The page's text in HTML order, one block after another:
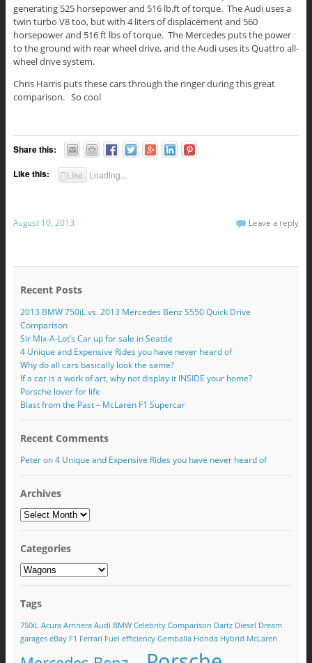
generating 525 horsepower and 516 lb.ft of torque. The Audi uses a
twin turbo V8 too, but with 4 liters of displacement and 560
horsepower and 516 ft lbs of torque. The Mercedes puts the power
to the ground with rear wheel drive, and the Audi uses its Quattro all-
wheel drive system.
Chris Harris puts these cars through the ringer during this great
comparison. So cool
Share this:
Like this:
Like Loading...
August 10, 2013 Leave a reply
Recent Posts
2013 BMW 750iL vs. 2013 Mercedes Benz S550 Quick Drive
Comparison
Sir Mix-A-Lot’s Car up for sale in Seattle
4 Unique and Expensive Rides you have never heard of
Why do all cars basically look the same?
If a car is a work of art, why not display it INSIDE your home?
Porsche lover for life
Blast from the Past – McLaren F1 Supercar
Recent Comments
Peteron4 Unique and Expensive Rides you have never heard of
Archives
Categories
Tags
750iL Acura Arrinera Audi BMW Celebrity Comparison Dartz Diesel Dream
garages eBay F1 Ferrari Fuel efficiency Gemballa Honda Hybrid McLaren